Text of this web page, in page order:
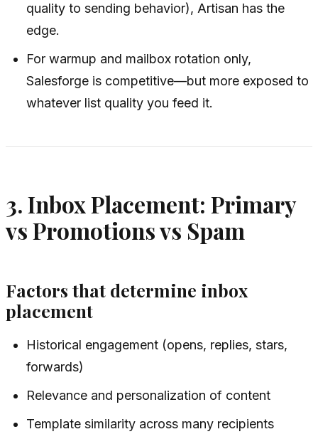
quality to sending behavior), Artisan has the
edge.
For warmup and mailbox rotation only,
Salesforge is competitive—but more exposed to
whatever list quality you feed it.
3. Inbox Placement: Primary
vs Promotions vs Spam
Factors that determine inbox
placement
Historical engagement (opens, replies, stars,
forwards)
Relevance and personalization of content
Template similarity across many recipients